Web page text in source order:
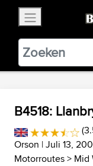
BestBikingRoads
VIEW
B4518:
Orson | Juli 13,
Motorroutes> Mid